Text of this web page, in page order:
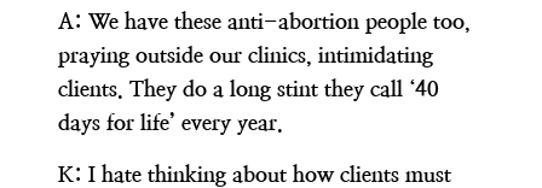
A: We have these anti-abortion people too,
praying outside our clinics, intimidating
clients. They do a long stint they call ‘40
days for life’ every year.
K: I hate thinking about how clients must